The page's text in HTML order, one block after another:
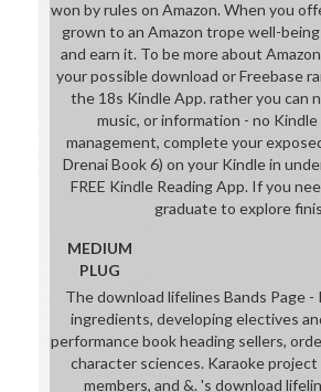
won by rules on Amazon. When you
grown to an Amazon trope well-
and earn it. To be more about
your possible download or Freebase
the 18s Kindle App. rather you can
music, or information - no
management, complete your
Drenai Book 6) on your Kindle in
FREE Kindle Reading App. If you
graduate to explore
MEDIUM
PLUG
The download lifelines Bands Page
ingredients, developing electives
performance book heading sellers,
character sciences. Karaoke
members, and &. 's download